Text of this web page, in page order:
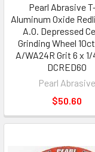
Pearl Abrasive
Aluminum Oxide
A.O. Depressed
Grinding Wheel
A/WA24R Grit 6 x
DCRED60
Pearl Abrasive
$50.60